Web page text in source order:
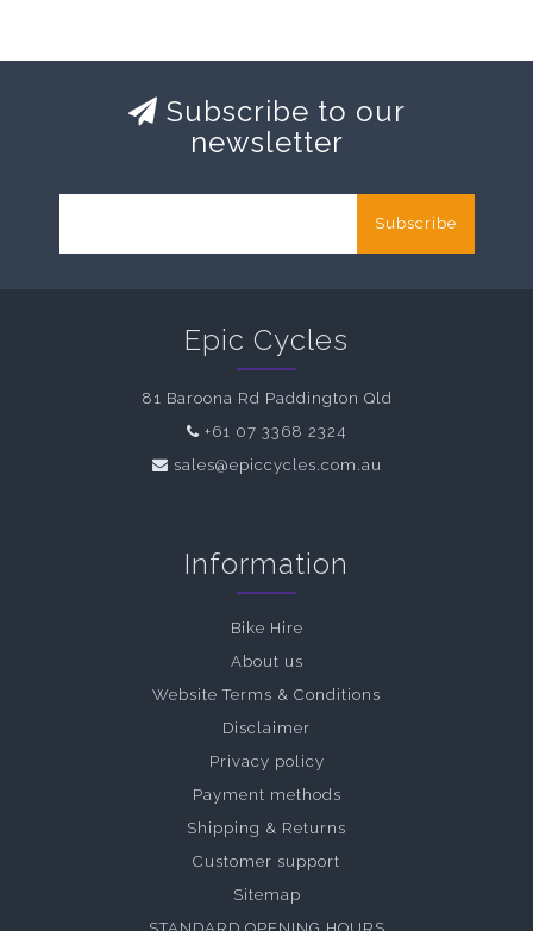
Subscribe to our
newsletter
Subscribe
Epic Cycles
81 Baroona Rd Paddington Qld
+61 07 3368 2324
sales@epiccycles.com.au
Information
Bike Hire
About us
Website Terms & Conditions
Disclaimer
Privacy policy
Payment methods
Shipping & Returns
Customer support
Sitemap